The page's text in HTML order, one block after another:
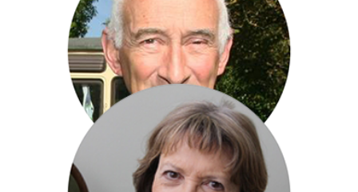
Benedict Allen
Paul Atterbury